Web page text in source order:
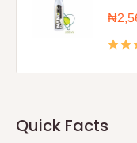
Sale
Quick Facts